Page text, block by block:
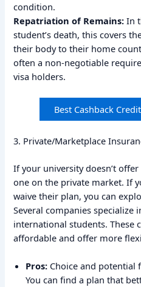
condition.
Repatriation of Remains: In
student’s death, this covers
their body to their home
often a non-negotiable
visa holders.
Best Cashback
3. Private/Marketplace
If your university doesn’t
one on the private market. If
waive their plan, you can
Several companies
international students. These
affordable and offer more
Pros: Choice and potential
You can find a plan that